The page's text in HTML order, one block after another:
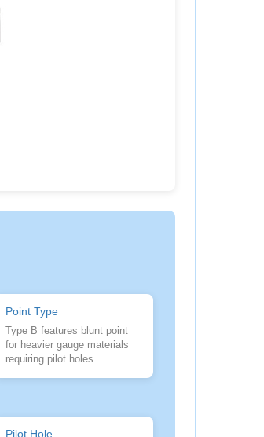
Point Type
Type B features blunt point
for heavier gauge materials
requiring pilot holes.
Pilot Hole